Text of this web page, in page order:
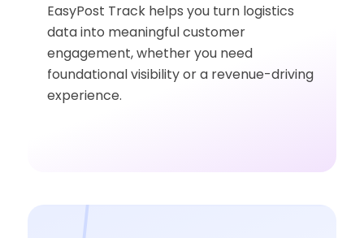
EasyPost Track helps you turn logistics
data into meaningful customer
engagement, whether you need
foundational visibility or a revenue-driving
experience.